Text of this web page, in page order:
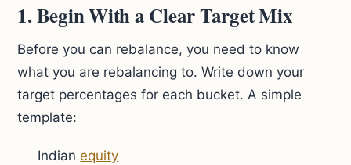
1. Begin With a Clear Target Mix
Before you can rebalance, you need to know
what you are rebalancing to. Write down your
target percentages for each bucket. A simple
template:
Indianequity